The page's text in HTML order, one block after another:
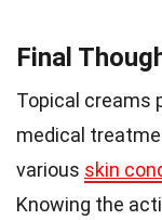
Final
Topical creams
medical
various skin
Knowing the